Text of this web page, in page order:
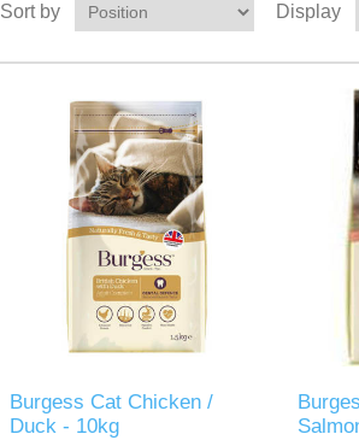
Sort by Display
Burgess Cat Chicken /
Duck - 10kg